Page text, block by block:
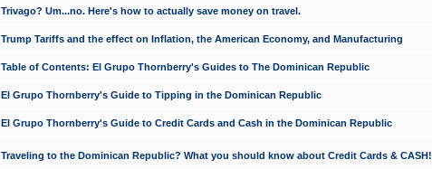
Trivago? Um...no. Here's how to actually save money on travel.
Trump Tariffs and the effect on Inflation, the American Economy, and Manufacturing
Table of Contents: El Grupo Thornberry's Guides to The Dominican Republic
El Grupo Thornberry's Guide to Tipping in the Dominican Republic
El Grupo Thornberry's Guide to Credit Cards and Cash in the Dominican Republic
Traveling to the Dominican Republic? What you should know about Credit Cards & CASH!